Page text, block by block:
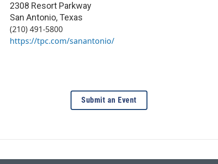
2308 Resort Parkway
San Antonio, Texas
(210) 491-5800
https://tpc.com/sanantonio/
Submit an Event